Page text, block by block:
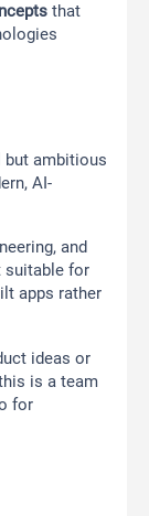
that
ambitious
AI-
and
suitable for
apps rather
ideas or
is a team
for